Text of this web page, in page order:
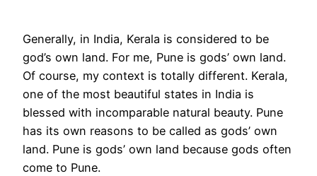
Generally, in India, Kerala is considered to be
god’s own land. For me, Pune is gods’ own land.
Of course, my context is totally different. Kerala,
one of the most beautiful states in India is
blessed with incomparable natural beauty. Pune
has its own reasons to be called as gods’ own
land. Pune is gods’ own land because gods often
come to Pune.